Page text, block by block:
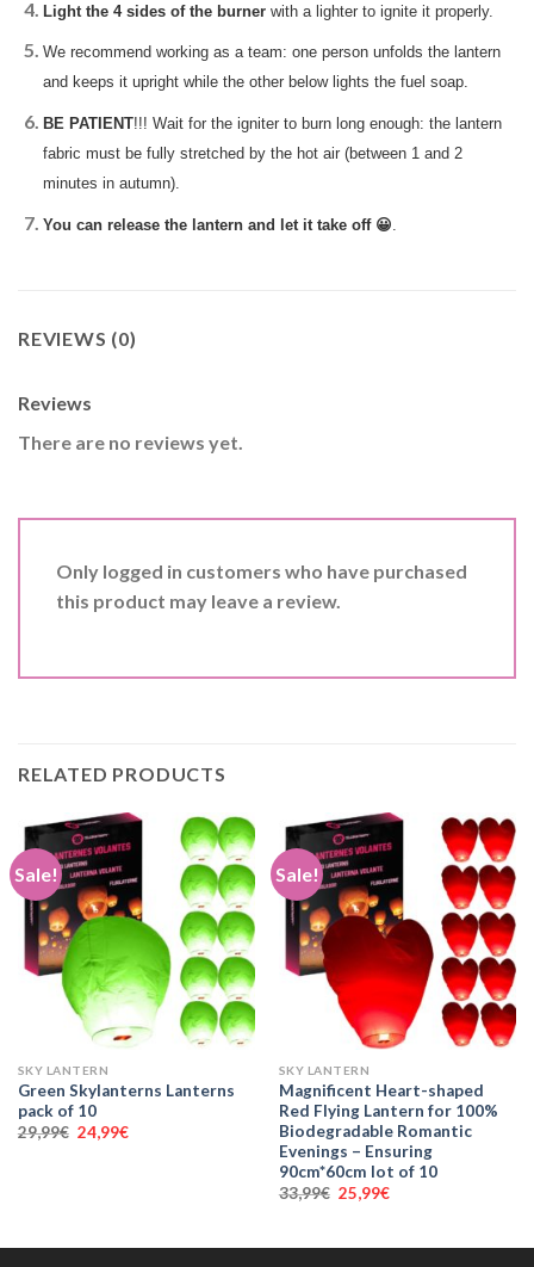
Light the 4 sides of the burnerwith a lighter to ignite it properly.
We recommend working as a team: one person unfolds the lantern
and keeps it upright while the other below lights the fuel soap.
BE PATIENT!!! Wait for the igniter to burn long enough: the lantern
fabric must be fully stretched by the hot air (between 1 and 2
minutes in autumn).
You can release the lantern and let it take off 😀
REVIEWS (0)
Reviews
There are no reviews yet.
Only logged in customers who have purchased
this product may leave a review.
RELATED PRODUCTS
Sale!
SKY LANTERN
Green Skylanterns Lanterns
pack of 10
29,99€ Original
price
24,99€Current
Sale!
SKY LANTERN
Magnificent Heart-shaped
Red Flying Lantern for 100%
Biodegradable Romantic
Evenings – Ensuring
90cm*60cm lot of 10
33,99€ Original
price
25,99€Current